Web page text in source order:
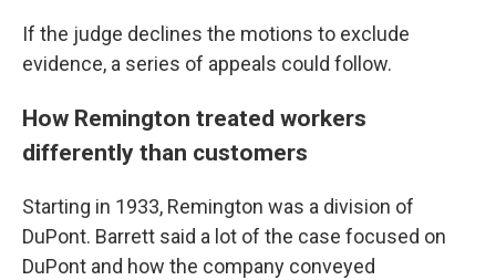
If the judge declines the motions to exclude
evidence, a series of appeals could follow.
How Remington treated workers
differently than customers
Starting in 1933, Remington was a division of
DuPont. Barrett said a lot of the case focused on
DuPont and how the company conveyed